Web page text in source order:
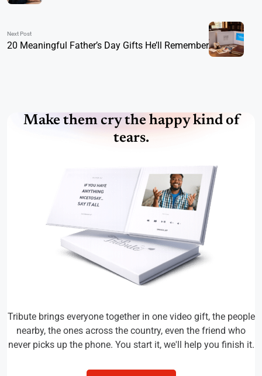
Next Post
20 Meaningful Father’s Day Gifts He’ll Remember
Make them cry the happy kind of
tears.
Tribute brings everyone together in one video gift, the people
nearby, the ones across the country, even the friend who
never picks up the phone. You start it, we'll help you finish it.